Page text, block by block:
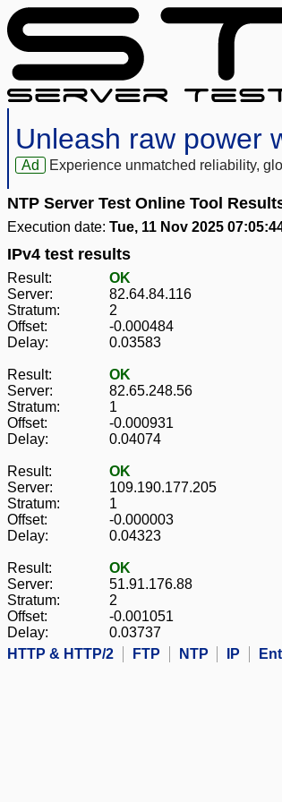
Unleash raw power
Ad Experience unmatched reliability,
NTP Server Test Online Tool
Execution date: Tue, 11 Nov 2025
IPv4 test results
Result:
OK
Server:
82.64.84.116
Stratum:
2
Offset:
-0.000484
Delay:
0.03583
Result:
OK
Server:
82.65.248.56
Stratum:
1
Offset:
-0.000931
Delay:
0.04074
Result:
OK
Server:
109.190.177.205
Stratum:
1
Offset:
-0.000003
Delay:
0.04323
Result:
OK
Server:
51.91.176.88
Stratum:
2
Offset:
-0.001051
Delay:
0.03737
HTTP & HTTP/2
FTP NTP IP